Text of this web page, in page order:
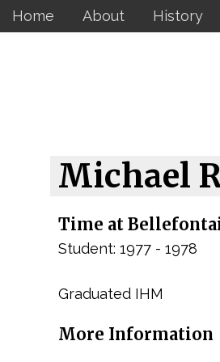
Home About History
Michael
Time at
Student: 1977 - 1978
Graduated IHM
More Information